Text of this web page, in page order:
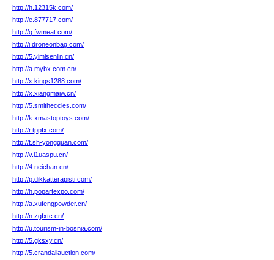
http://h.12315k.com/
http://e.877717.com/
http://q.fwmeat.com/
http://i.droneonbag.com/
http://5.yimisenlin.cn/
http://a.mybx.com.cn/
http://x.kings1288.com/
http://x.xiangmaiw.cn/
http://5.smitheccles.com/
http://k.xmastoptoys.com/
http://r.tppfx.com/
http://t.sh-yongquan.com/
http://v.l1uaspu.cn/
http://4.neichan.cn/
http://p.dikkatterapisti.com/
http://h.popartexpo.com/
http://a.xufengpowder.cn/
http://n.zgfxtc.cn/
http://u.tourism-in-bosnia.com/
http://5.gksxy.cn/
http://5.crandallauction.com/